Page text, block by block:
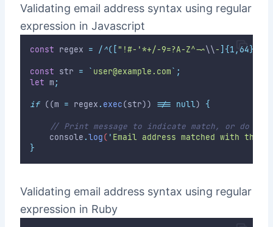
Validating email address syntax using regular
expression in Javascript
const regex = /^([ "!#-'*+/-9=?A-Z^-~\\- ]{1,64}(
const str = ` user@example.com` ;
let m ;
if ((m = regex . exec(str)) !== null) {
// Print message to indicate match, or do
console .log( ' Email address matched with the
}
Validating email address syntax using regular
expression in Ruby